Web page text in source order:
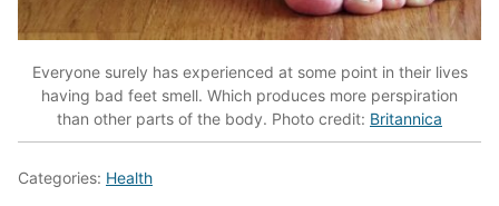
Everyone surely has experienced at some point in their lives
having bad feet smell. Which produces more perspiration
than other parts of the body. Photo credit: Britannica
Categories: Health